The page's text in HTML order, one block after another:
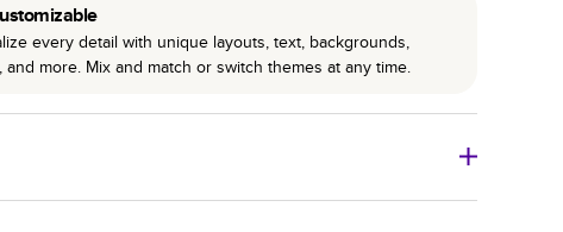
every detail with unique layouts, text, backgrounds,
and more. Mix and match or switch themes at any time.
Books